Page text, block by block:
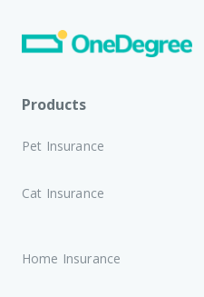
Products
Pet Insurance
Cat Insurance
Home Insurance